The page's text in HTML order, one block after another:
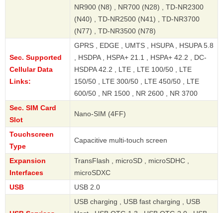
NR900 (N8) , NR700 (N28) , TD-NR2300
(N40) , TD-NR2500 (N41) , TD-NR3700
(N77) , TD-NR3500 (N78)
Sec. Supported
Cellular Data
Links:
GPRS , EDGE , UMTS , HSUPA , HSUPA 5.8
, HSDPA , HSPA+ 21.1 , HSPA+ 42.2 , DC-
HSDPA 42.2 , LTE , LTE 100/50 , LTE
150/50 , LTE 300/50 , LTE 450/50 , LTE
600/50 , NR 1500 , NR 2600 , NR 3700
Sec. SIM Card
Slot
Nano-SIM (4FF)
Touchscreen
Type
Capacitive multi-touch screen
Expansion
Interfaces
TransFlash , microSD , microSDHC ,
microSDXC
USB
USB 2.0
USB charging , USB fast charging , USB